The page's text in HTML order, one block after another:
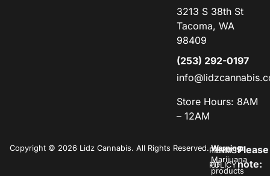
3213 S 38th St
Tacoma, WA
98409
(253) 292-0197
Store Hours: 8AM
– 12AM
Copyright © 2026 Lidz Cannabis. All Rights Reserved.PRIVACY
POLICY
TERMS
OF
Warning:
Marijuana
products
Please
note: